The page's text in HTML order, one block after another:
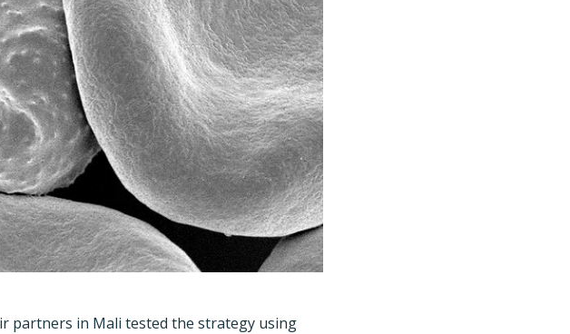
partners in Mali tested the strategy using